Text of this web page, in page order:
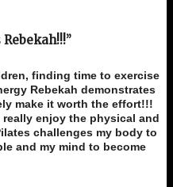
finding time to exercise
Rebekah demonstrates
make it worth the effort!!!
enjoy the physical and
challenges my body to
and my mind to become